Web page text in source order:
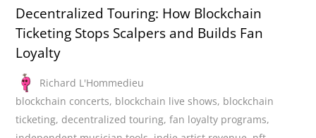
Decentralized Touring: How Blockchain
Ticketing Stops Scalpers and Builds Fan
Loyalty
Richard L'Hommedieu
blockchain concerts, blockchain live shows, blockchain
ticketing, decentralized touring,fan loyalty programs,